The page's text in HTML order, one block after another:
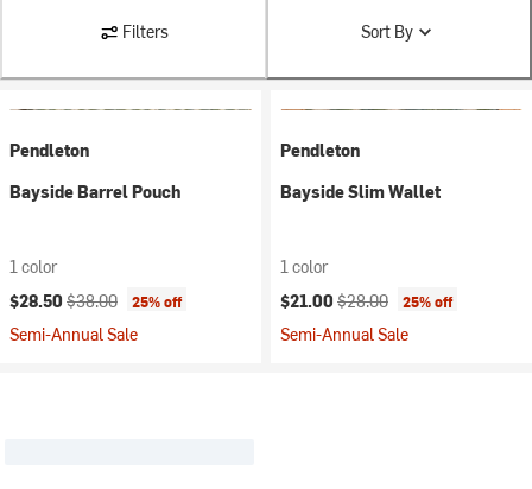
Filters Sort By
Pendleton
Bayside Barrel Pouch
1 color
Current price:
$28.50 Original price:
$38.00 25% off
Semi-Annual Sale
Pendleton
Bayside Slim Wallet
1 color
Current price:
$21.00 Original price:
$28.00 25% off
Semi-Annual Sale